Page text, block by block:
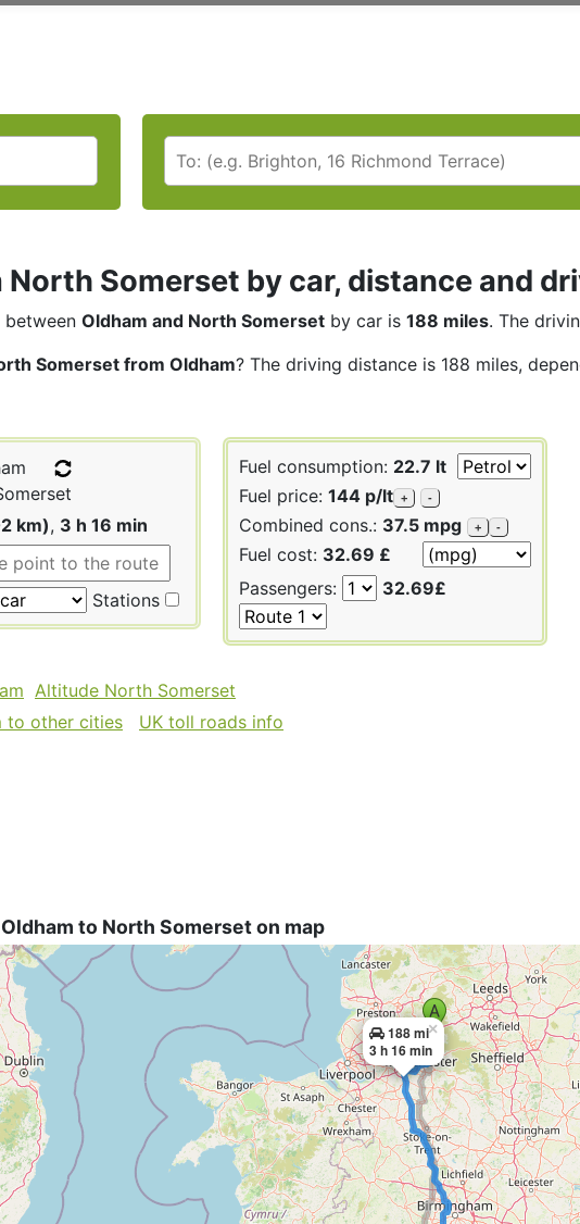
North Somerset by car, distance and
between Oldham and North Somerset by car is 188 miles. The
Somerset from Oldham? The driving distance is 188 miles,
km), 3 h 16 min
Stations
Fuel consumption: 22.7 lt
Fuel price: 144 p/lt + -
Combined cons.: 37.5 mpg + -
Fuel cost: 32.69 £
Passengers:
32.69£
Altitude North Somerset
to other cities
UK toll roads info
to North Somerset on map
188 mi
3 h 16 min
×